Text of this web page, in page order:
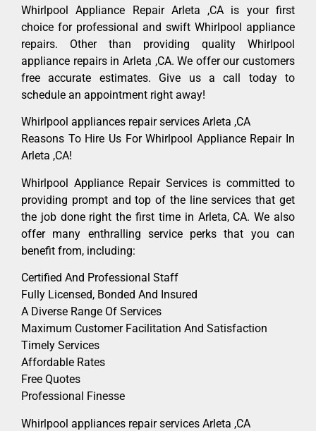
Whirlpool Appliance Repair Arleta ,CA is your first
choice for professional and swift Whirlpool appliance
repairs. Other than providing quality Whirlpool
appliance repairs in Arleta ,CA. We offer our customers
free accurate estimates. Give us a call today to
schedule an appointment right away!
Whirlpool appliances repair services Arleta ,CA
Reasons To Hire Us For Whirlpool Appliance Repair In
Arleta ,CA!
Whirlpool Appliance Repair Services is committed to
providing prompt and top of the line services that get
the job done right the first time in Arleta, CA. We also
offer many enthralling service perks that you can
benefit from, including:
Certified And Professional Staff
Fully Licensed, Bonded And Insured
A Diverse Range Of Services
Maximum Customer Facilitation And Satisfaction
Timely Services
Affordable Rates
Free Quotes
Professional Finesse
Whirlpool appliances repair services Arleta ,CA